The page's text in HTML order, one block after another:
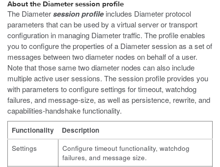
About the Diameter session profile
The Diametersession profileincludes Diameter protocol
parameters that can be used by a virtual server or transport
configuration in managing Diameter traffic. The profile enables
you to configure the properties of a Diameter session as a set of
messages between two diameter nodes on behalf of a user.
Note that those same two diameter nodes can also include
multiple active user sessions. The session profile provides you
with parameters to configure settings for timeout, watchdog
failures, and message-size, as well as persistence, rewrite, and
capabilities-handshake functionality.
Functionality
Description
Settings
Configure timeout functionality, watchdog
failures, and message size.